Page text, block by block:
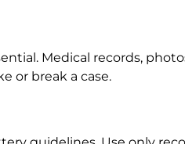
Medical records,
or break a case.